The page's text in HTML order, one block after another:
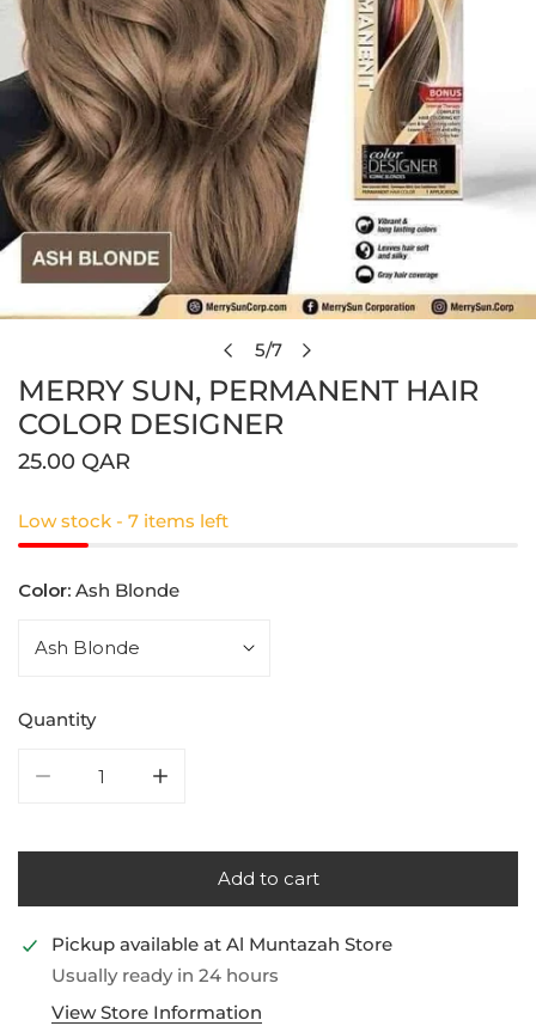
5/7
MERRY SUN, PERMANENT HAIR
COLOR DESIGNER
Regular
25.00 QAR
Low stock - 7 items left
Color: Ash Blonde
Quantity
Add to cart
Pickup available at Al Muntazah Store
Usually ready in 24 hours
View Store Information